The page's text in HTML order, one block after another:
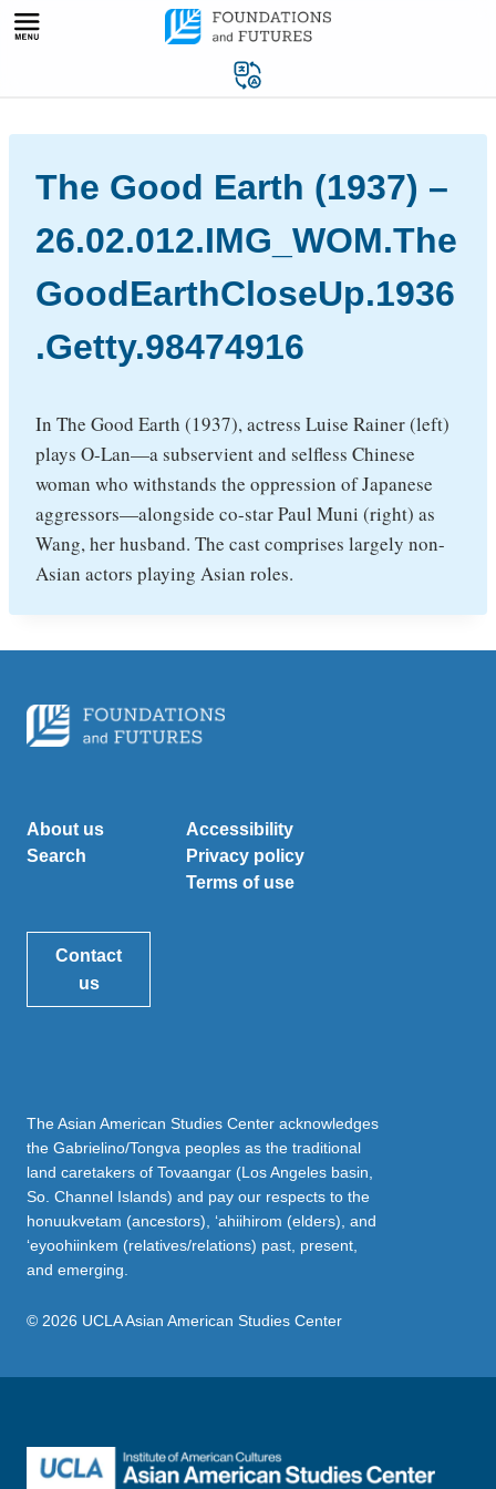
Skip
The Good Earth (1937) –
26.02.012.IMG_WOM.The
GoodEarthCloseUp.1936
.Getty.98474916
In The Good Earth (1937), actress Luise Rainer (left)
plays O-Lan—a subservient and selfless Chinese
woman who withstands the oppression of Japanese
aggressors—alongside co-star Paul Muni (right) as
Wang, her husband. The cast comprises largely non-
Asian actors playing Asian roles.
About us
Search
Accessibility
Privacy policy
Terms of use
Contact
us
The Asian American Studies Center acknowledges
the Gabrielino/Tongva peoples as the traditional
land caretakers of Tovaangar (Los Angeles basin,
So. Channel Islands) and pay our respects to the
honuukvetam (ancestors), ‘ahiihirom (elders), and
‘eyoohiinkem (relatives/relations) past, present,
and emerging.
© 2026 UCLA Asian American Studies Center